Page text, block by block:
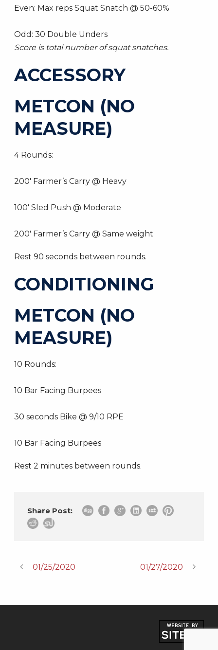
Even: Max reps Squat Snatch @ 50-60%
Odd: 30 Double Unders
Score is total number of squat snatches.
ACCESSORY
METCON (NO
MEASURE)
4 Rounds:
200′ Farmer’s Carry @ Heavy
100′ Sled Push @ Moderate
200′ Farmer’s Carry @ Same weight
Rest 90 seconds between rounds.
CONDITIONING
METCON (NO
MEASURE)
10 Rounds:
10 Bar Facing Burpees
30 seconds Bike @ 9/10 RPE
10 Bar Facing Burpees
Rest 2 minutes between rounds.
Share Post:
01/25/2020 01/27/2020